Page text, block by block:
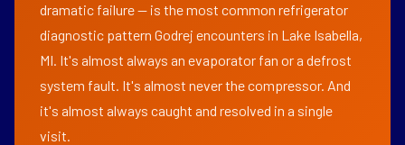
dramatic failure — is the most common refrigerator
diagnostic pattern Godrej encounters in Lake Isabella,
MI. It's almost always an evaporator fan or a defrost
system fault. It's almost never the compressor. And
it's almost always caught and resolved in a single
visit.